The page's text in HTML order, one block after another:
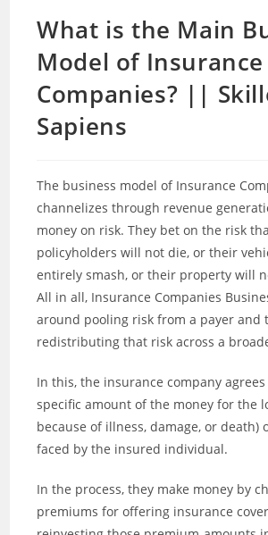
What is the Main
Model of Insurance
Companies? ||
Sapiens
The business model of Insurance
channelizes through revenue
money on risk. They bet on the risk
policyholders will not die, or their
entirely smash, or their property will
All in all, Insurance Companies
around pooling risk from a payer and
redistributing that risk across a
In this, the insurance company agrees
specific amount of the money for the
because of illness, damage, or death)
faced by the insured individual.
In the process, they make money by
premiums for offering insurance